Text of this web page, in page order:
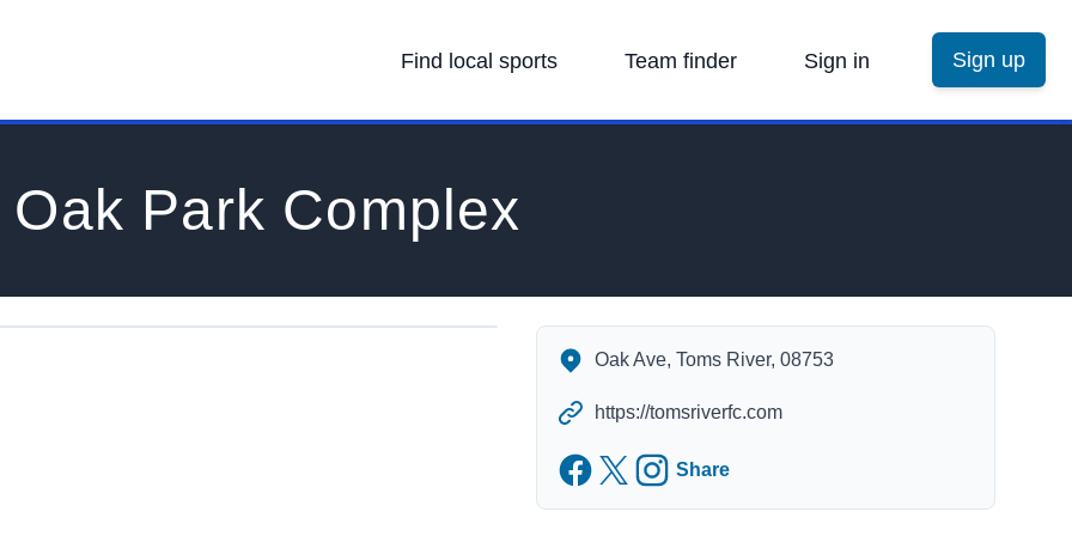
Find local sports Team finder Sign in Sign up
Oak Park Complex
Oak Park Complex's Contact Information
Oak Ave, Toms River, 08753
https://tomsriverfc.com
Facebook
TwitterInstagram
Share